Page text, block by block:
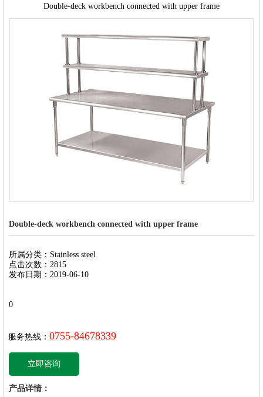
Double-deck workbench connected with upper frame
Double-deck workbench connected with upper frame
所属分类：Stainless steel
点击次数：2815
发布日期：2019-06-10
0
服务热线： 0755-84678339
立即咨询
产品详情：